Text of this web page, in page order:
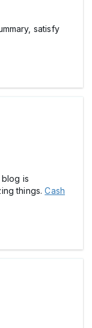
satisfy
is
things.Cash